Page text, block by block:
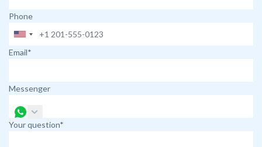
Phone
Email*
Messenger
Your question*